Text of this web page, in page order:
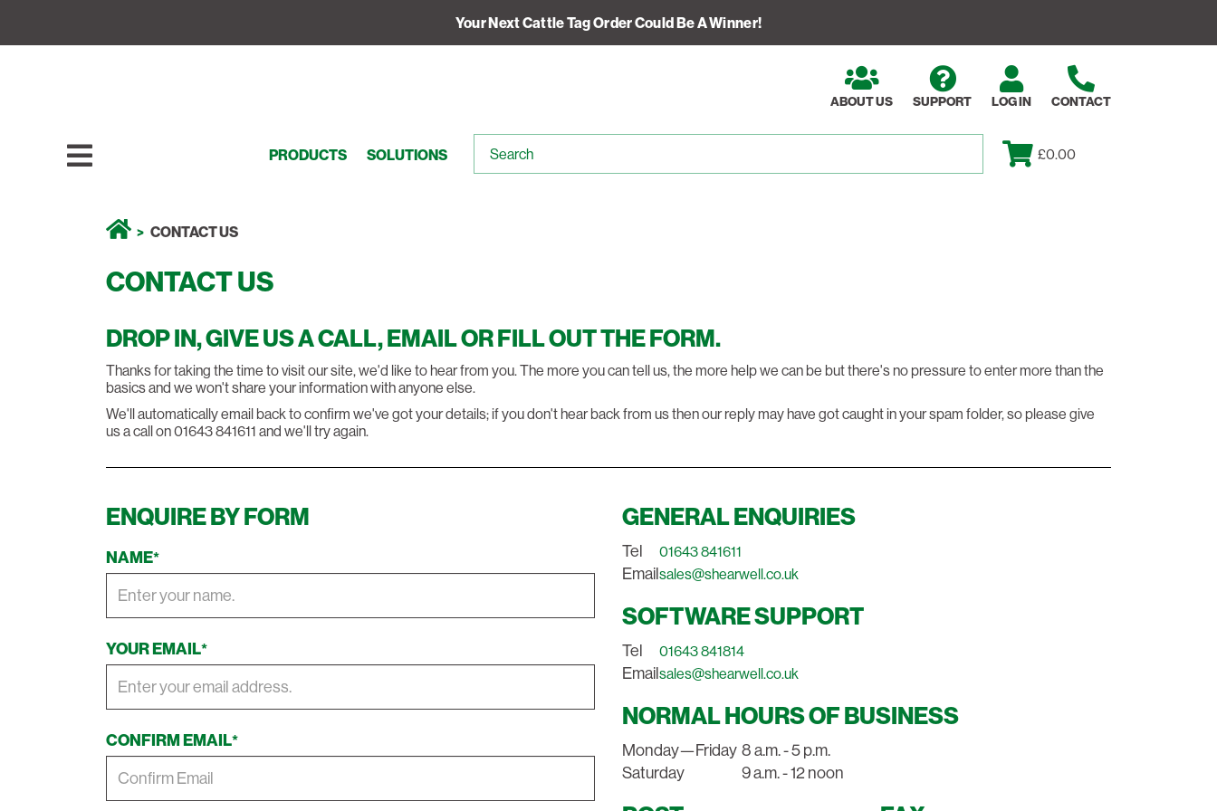
Your Next Cattle Tag Order Could Be A Winner!
ABOUT US SUPPORT LOG IN CONTACT
PRODUCTS SOLUTIONS £0.00
CONTACT US
CONTACT US
DROP IN, GIVE US A CALL, EMAIL OR FILL OUT THE FORM.
Thanks for taking the time to visit our site, we'd like to hear from you. The more you can tell us, the more help we can be but there's no pressure to enter more than the
basics and we won't share your information with anyone else.
We'll automatically email back to confirm we've got your details; if you don't hear back from us then our reply may have got caught in your spam folder, so please give
us a call on 01643 841611 and we'll try again.
ENQUIRE BY FORM
NAME*
YOUR EMAIL*
CONFIRM EMAIL*
GENERAL ENQUIRIES
Tel 01643 841611
Email sales@shearwell.co.uk
SOFTWARE SUPPORT
Tel 01643 841814
Email sales@shearwell.co.uk
NORMAL HOURS OF BUSINESS
Monday—Friday 8 a.m. - 5 p.m.
Saturday
9 a.m. - 12 noon